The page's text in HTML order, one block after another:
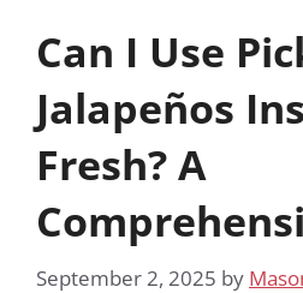
Can I Use
Jalapeños
Fresh? A
September 2, 2025 by